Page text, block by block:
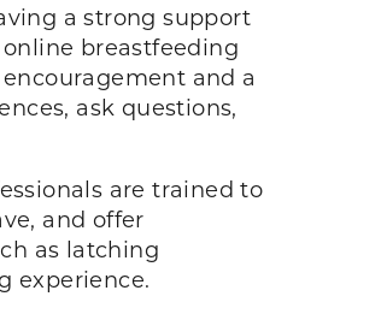
a strong support
breastfeeding
and a
ask questions,
are trained to
and offer
as latching
experience.